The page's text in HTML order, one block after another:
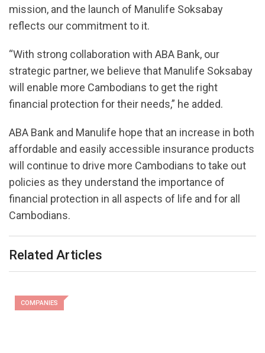
mission, and the launch of Manulife Soksabay
reflects our commitment to it.
“With strong collaboration with ABA Bank, our
strategic partner, we believe that Manulife Soksabay
will enable more Cambodians to get the right
financial protection for their needs,” he added.
ABA Bank and Manulife hope that an increase in both
affordable and easily accessible insurance products
will continue to drive more Cambodians to take out
policies as they understand the importance of
financial protection in all aspects of life and for all
Cambodians.
Related Articles
COMPANIES